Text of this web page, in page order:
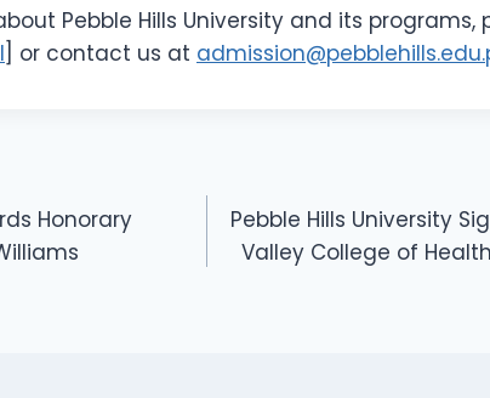
Pebble Hills University and its programs,
] or contact us at
Honorary
Pebble Hills University
Valley College of